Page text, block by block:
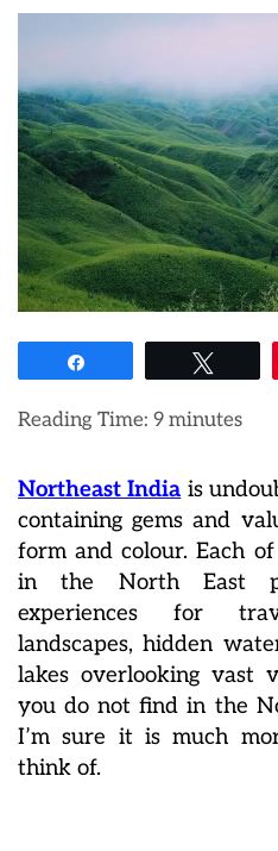
Reading Time: 9 minutes
Northeast India is
containing gems and
form and colour. Each
in the North East
experiences for
landscapes, hidden
lakes overlooking vast
you do not find in the
I’m sure it is much
think of.